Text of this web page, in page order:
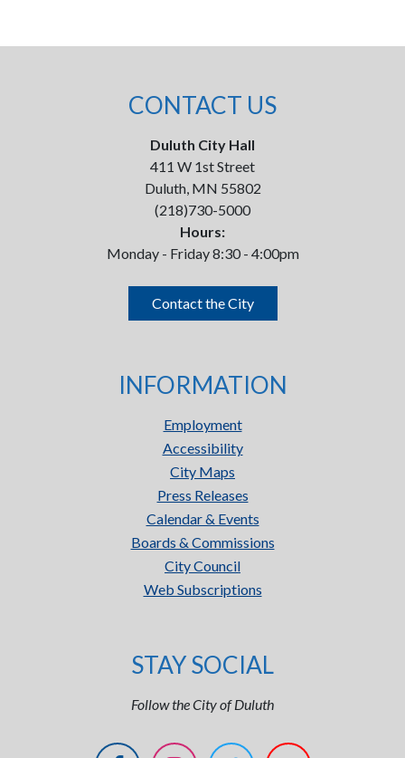
CONTACT US
Duluth City Hall
411 W 1st Street
Duluth, MN 55802
(218)730-5000
Hours:
Monday - Friday 8:30 - 4:00pm
Contact the City
INFORMATION
Employment
Accessibility
City Maps
Press Releases
Calendar & Events
Boards & Commissions
City Council
Web Subscriptions
STAY SOCIAL
Follow the City of Duluth